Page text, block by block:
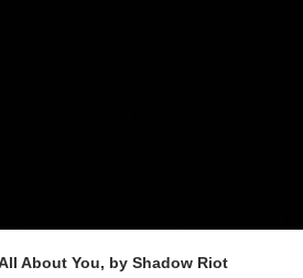
About You, by Shadow Riot